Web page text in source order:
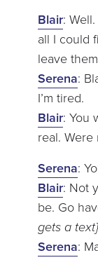
Blair:
all I could
leave
Serena:
I’m tired.
Blair: You
real. Were
Serena:
Blair: Not
be. Go
gets a text}
Serena: